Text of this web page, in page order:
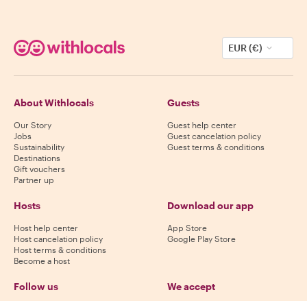
EUR (€)
About Withlocals
Our Story
Jobs
Sustainability
Destinations
Gift vouchers
Partner up
Guests
Guest help center
Guest cancelation policy
Guest terms & conditions
Hosts
Host help center
Host cancelation policy
Host terms & conditions
Become a host
Download our app
App Store
Google Play Store
Follow us We accept